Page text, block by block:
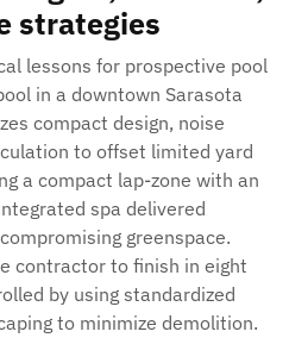
strategies
lessons for prospective pool
in a downtown Sarasota
compact design, noise
to offset limited yard
a compact lap-zone with an
spa delivered
greenspace.
contractor to finish in eight
by using standardized
to minimize demolition.